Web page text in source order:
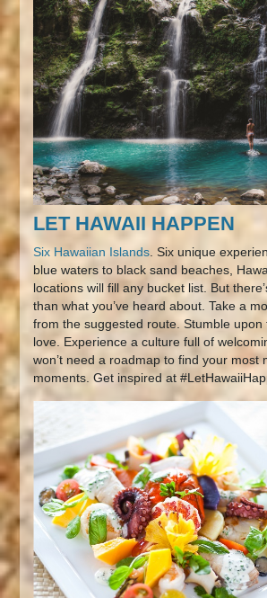
LET HAWAII HAPPEN
Six Hawaiian Islands. Six unique
blue waters to black sand beaches,
locations will fill any bucket list. But
than what you’ve heard about. Take a
from the suggested route. Stumble upon
love. Experience a culture full of
won’t need a roadmap to find your most
moments. Get inspired at